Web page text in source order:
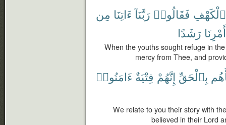
ٱلْكَهْفِ فَقَالُوا۟ رَبَّنَآ ءَاتِنَا مِن
أَمْرِنَا رَشَدًا
When the youths sought refuge in
mercy from Thee, and
بِٱلْحَقِّ إِنَّهُمْ فِتْيَةٌ ءَامَنُوا۟
We relate to you their story with
believed in their Lord